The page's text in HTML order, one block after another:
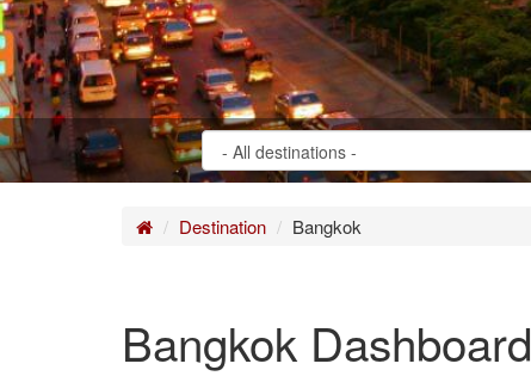
HomeDestination Bangkok
Bangkok Dashboard